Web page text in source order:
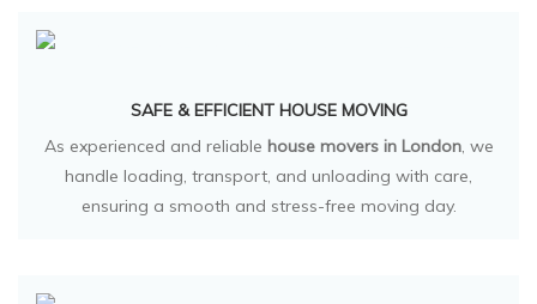
SAFE & EFFICIENT HOUSE MOVING
As experienced and reliable house movers in London, we
handle loading, transport, and unloading with care,
ensuring a smooth and stress-free moving day.